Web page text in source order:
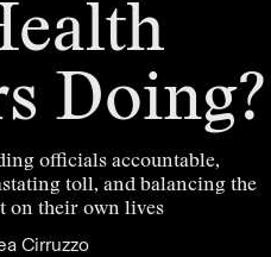
Doing?
officials accountable,
toll, and balancing the
on their own lives
Cirruzzo